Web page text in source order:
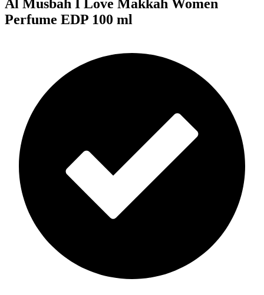
Al Musbah I Love Makkah Women
Perfume EDP 100 ml